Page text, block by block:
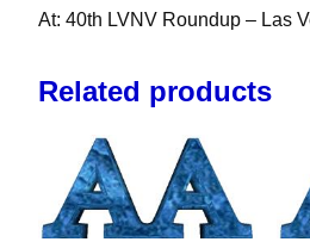
At: 40th LVNV Roundup – Las
Related products